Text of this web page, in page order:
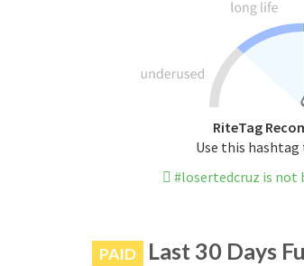
RiteTag
Use this
#losertedcruz is not
PAID Last 30 Days